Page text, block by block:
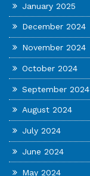
January 2025
December 2024
November 2024
October 2024
September 2024
August 2024
July 2024
June 2024
May 2024